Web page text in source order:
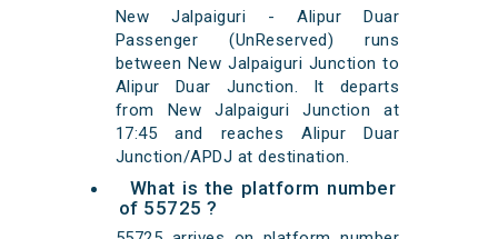
New Jalpaiguri - Alipur Duar
Passenger (UnReserved) runs
between New Jalpaiguri Junction to
Alipur Duar Junction. It departs
from New Jalpaiguri Junction at
17:45 and reaches Alipur Duar
Junction/APDJ at destination.
What is the platform number
of 55725 ?